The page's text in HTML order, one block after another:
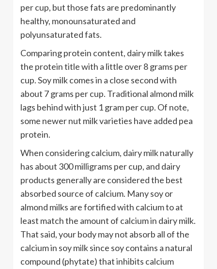
per cup, but those fats are predominantly
healthy, monounsaturated and
polyunsaturated fats.
Comparing protein content, dairy milk takes
the protein title with a little over 8 grams per
cup. Soy milk comes in a close second with
about 7 grams per cup. Traditional almond milk
lags behind with just 1 gram per cup. Of note,
some newer nut milk varieties have added pea
protein.
When considering calcium, dairy milk naturally
has about 300 milligrams per cup, and dairy
products generally are considered the best
absorbed source of calcium. Many soy or
almond milks are fortified with calcium to at
least match the amount of calcium in dairy milk.
That said, your body may not absorb all of the
calcium in soy milk since soy contains a natural
compound (phytate) that inhibits calcium